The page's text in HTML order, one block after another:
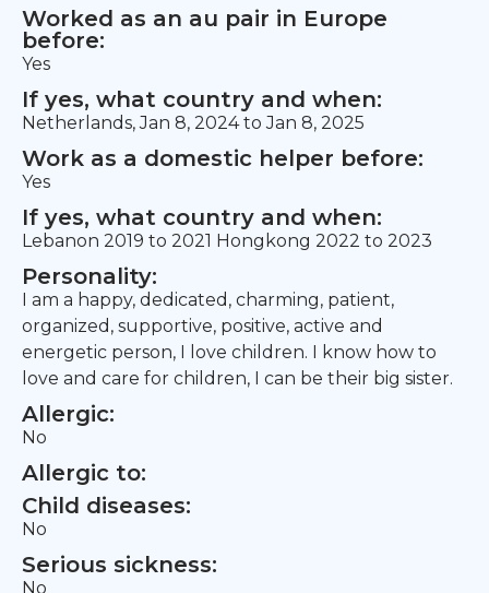
Worked as an au pair in Europe
before:
Yes
If yes, what country and when:
Netherlands, Jan 8, 2024 to Jan 8, 2025
Work as a domestic helper before:
Yes
If yes, what country and when:
Lebanon 2019 to 2021 Hongkong 2022 to 2023
Personality:
I am a happy, dedicated, charming, patient,
organized, supportive, positive, active and
energetic person, I love children. I know how to
love and care for children, I can be their big sister.
Allergic:
No
Allergic to:
Child diseases:
No
Serious sickness:
No